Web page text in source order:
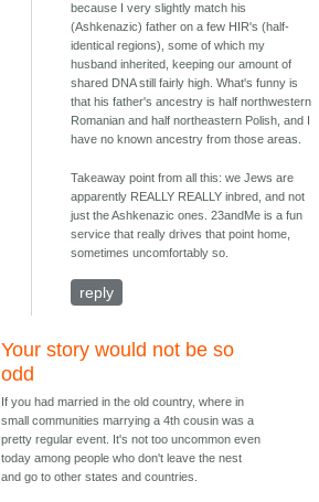
because I very slightly match his
(Ashkenazic) father on a few HIR's (half-
identical regions), some of which my
husband inherited, keeping our amount of
shared DNA still fairly high. What's funny is
that his father's ancestry is half northwestern
Romanian and half northeastern Polish, and I
have no known ancestry from those areas.
Takeaway point from all this: we Jews are
apparently REALLY REALLY inbred, and not
just the Ashkenazic ones. 23andMe is a fun
service that really drives that point home,
sometimes uncomfortably so.
reply
Your story would not be so
odd
If you had married in the old country, where in
small communities marrying a 4th cousin was a
pretty regular event. It's not too uncommon even
today among people who don't leave the nest
and go to other states and countries.